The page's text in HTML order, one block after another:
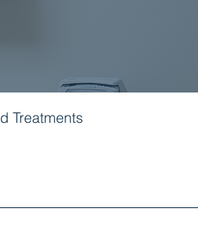
Treatments